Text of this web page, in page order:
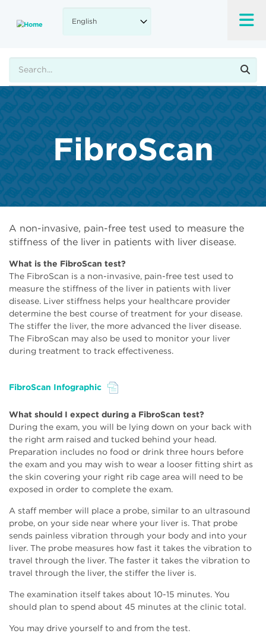
main
FibroScan
A non-invasive, pain-free test used to measure the
stiffness of the liver in patients with liver disease.
What is the FibroScan test?
The FibroScan is a non-invasive, pain-free test used to
measure the stiffness of the liver in patients with liver
disease. Liver stiffness helps your healthcare provider
determine the best course of treatment for your disease.
The stiffer the liver, the more advanced the liver disease.
The FibroScan may also be used to monitor your liver
during treatment to track effectiveness.
File
FibroScan Infographic
What should I expect during a FibroScan test?
During the exam, you will be lying down on your back with
the right arm raised and tucked behind your head.
Preparation includes no food or drink three hours before
the exam and you may wish to wear a looser fitting shirt as
the skin covering your right rib cage area will need to be
exposed in order to complete the exam.
A staff member will place a probe, similar to an ultrasound
probe, on your side near where your liver is. That probe
sends painless vibration through your body and into your
liver. The probe measures how fast it takes the vibration to
travel through the liver. The faster it takes the vibration to
travel through the liver, the stiffer the liver is.
The examination itself takes about 10-15 minutes. You
should plan to spend about 45 minutes at the clinic total.
You may drive yourself to and from the test.